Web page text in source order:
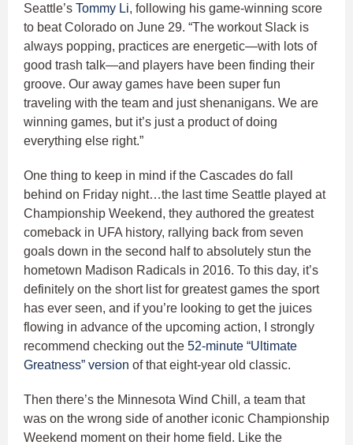
Seattle’s Tommy Li, following his game-winning score
to beat Colorado on June 29. “The workout Slack is
always popping, practices are energetic—with lots of
good trash talk—and players have been finding their
groove. Our away games have been super fun
traveling with the team and just shenanigans. We are
winning games, but it’s just a product of doing
everything else right.”
One thing to keep in mind if the Cascades do fall
behind on Friday night…the last time Seattle played at
Championship Weekend, they authored the greatest
comeback in UFA history, rallying back from seven
goals down in the second half to absolutely stun the
hometown Madison Radicals in 2016. To this day, it’s
definitely on the short list for greatest games the sport
has ever seen, and if you’re looking to get the juices
flowing in advance of the upcoming action, I strongly
recommend checking out the 52-minute “Ultimate
Greatness” version of that eight-year old classic.
Then there’s the Minnesota Wind Chill, a team that
was on the wrong side of another iconic Championship
Weekend moment on their home field. Like the